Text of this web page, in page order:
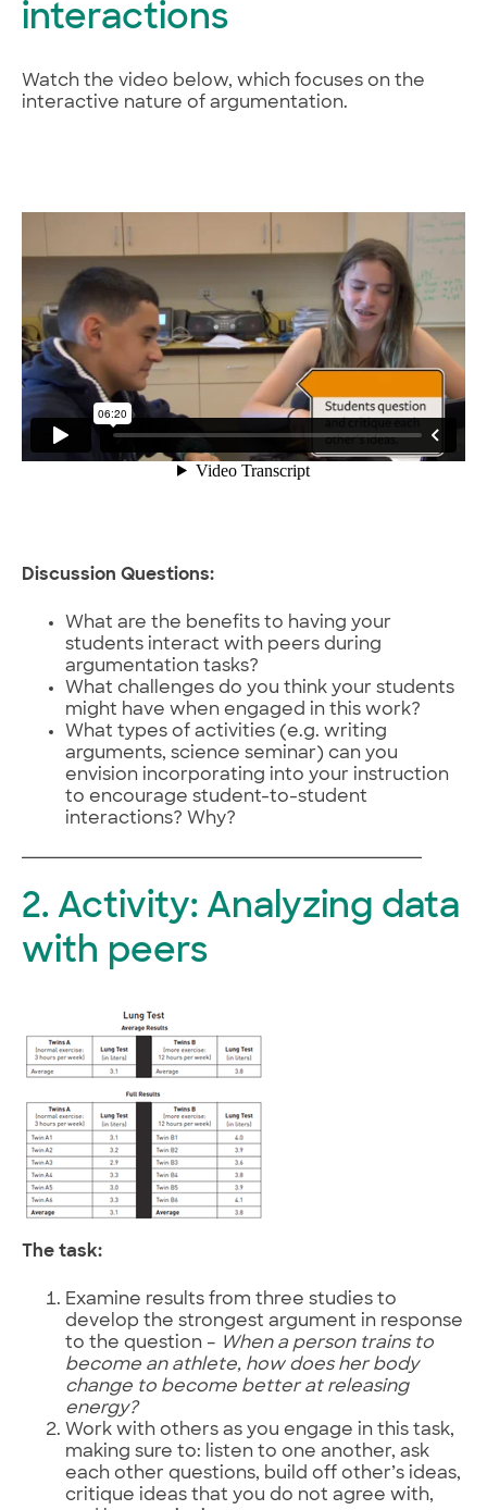
interactions
Watch the video below, which focuses on the
interactive nature of argumentation.
Discussion Questions:
What are the benefits to having your
students interact with peers during
argumentation tasks?
What challenges do you think your students
might have when engaged in this work?
What types of activities (e.g. writing
arguments, science seminar) can you
envision incorporating into your instruction
to encourage student-to-student
interactions? Why?
2. Activity: Analyzing data
with peers
The task:
Examine results from three studies to
develop the strongest argument in response
to the question – When a person trains to
become an athlete, how does her body
change to become better at releasing
energy?
Work with others as you engage in this task,
making sure to: listen to one another, ask
each other questions, build off other’s ideas,
critique ideas that you do not agree with,